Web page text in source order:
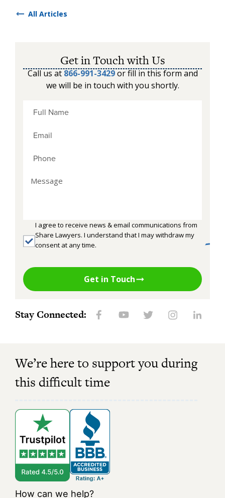
All Articles
Get in Touch with Us
Call us at 866-991-3429or fill in this form and
we will be in touch with you shortly.
I agree to receive news & email communications from
Share Lawyers. I understand that I may withdraw my
consent at any time.
Get in Touch
Stay Connected:
We’re here to support you during
this difficult time
How can we help?